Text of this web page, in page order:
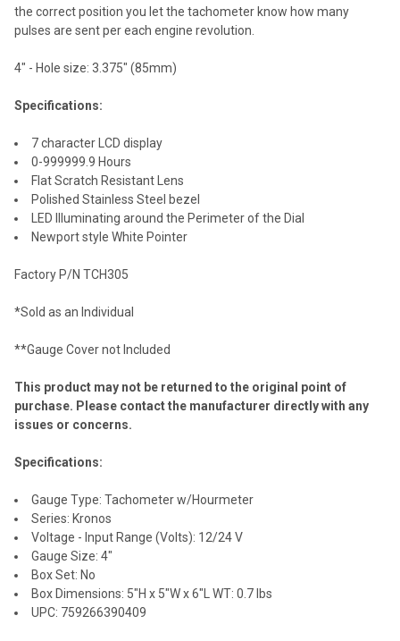
the correct position you let the tachometer know how many
pulses are sent per each engine revolution.
4" - Hole size: 3.375" (85mm)
Specifications:
7 character LCD display
0-999999.9 Hours
Flat Scratch Resistant Lens
Polished Stainless Steel bezel
LED Illuminating around the Perimeter of the Dial
Newport style White Pointer
Factory P/N TCH305
*Sold as an Individual
**Gauge Cover not Included
This product may not be returned to the original point of
purchase. Please contact the manufacturer directly with any
issues or concerns.
Specifications:
Gauge Type: Tachometer w/Hourmeter
Series: Kronos
Voltage - Input Range (Volts): 12/24 V
Gauge Size: 4"
Box Set: No
Box Dimensions: 5"H x 5"W x 6"L WT: 0.7 lbs
UPC: 759266390409